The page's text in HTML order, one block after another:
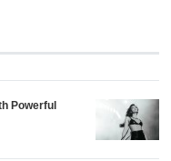
Powerful